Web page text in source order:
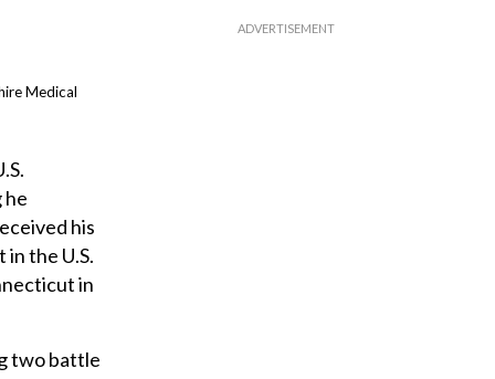
Medical
he
his
the U.S.
in
two battle